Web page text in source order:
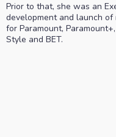
Prior to that, she was an
development and launch
for Paramount,
Style and BET.